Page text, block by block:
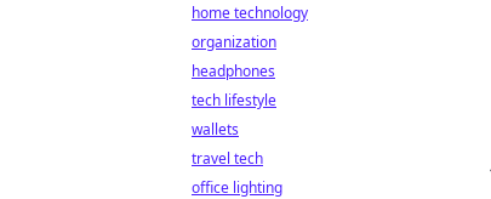
home technology
organization
headphones
tech lifestyle
wallets
travel tech
office lighting